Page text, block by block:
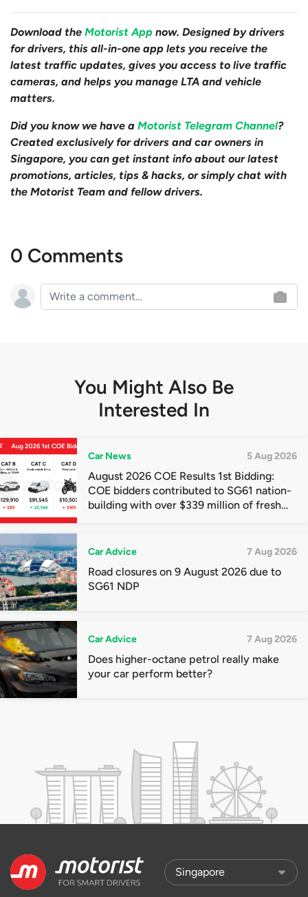
Download the Motorist App now. Designed by drivers
for drivers, this all-in-one app lets you receive the
latest traffic updates, gives you access to live traffic
cameras, and helps you manage LTA and vehicle
matters.
Did you know we have a Motorist Telegram Channel?
Created exclusively for drivers and car owners in
Singapore, you can get instant info about our latest
promotions, articles, tips & hacks, or simply chat with
the Motorist Team and fellow drivers.
0 Comments
You Might Also Be
Interested In
Car News 5 Aug 2026
August 2026 COE Results 1st Bidding:
COE bidders contributed to SG61 nation-
building with over $339 million of fresh
Car Advice 7 Aug 2026
Road closures on 9 August 2026 due to
SG61 NDP
Car Advice 7 Aug 2026
Does higher-octane petrol really make
your car perform better?